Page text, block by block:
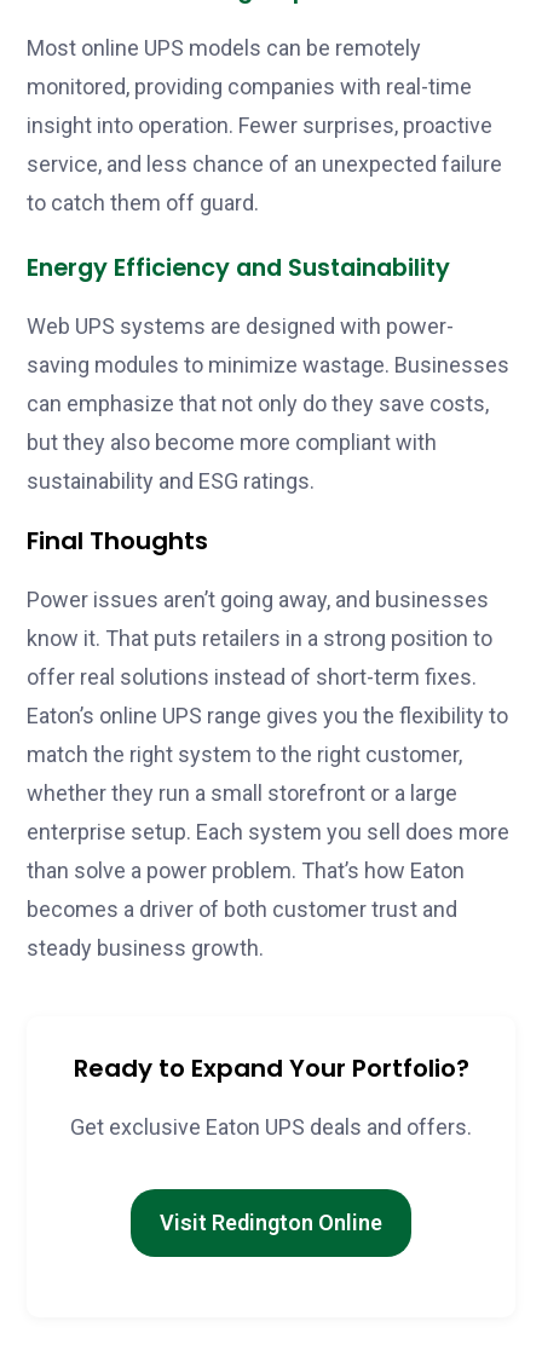
Most online UPS models can be remotely
monitored, providing companies with real-time
insight into operation. Fewer surprises, proactive
service, and less chance of an unexpected failure
to catch them off guard.
Energy Efficiency and Sustainability
Web UPS systems are designed with power-
saving modules to minimize wastage. Businesses
can emphasize that not only do they save costs,
but they also become more compliant with
sustainability and ESG ratings.
Final Thoughts
Power issues aren’t going away, and businesses
know it. That puts retailers in a strong position to
offer real solutions instead of short-term fixes.
Eaton’s online UPS range gives you the flexibility to
match the right system to the right customer,
whether they run a small storefront or a large
enterprise setup. Each system you sell does more
than solve a power problem. That’s how Eaton
becomes a driver of both customer trust and
steady business growth.
Ready to Expand Your Portfolio?
Get exclusive Eaton UPS deals and offers.
Visit Redington Online